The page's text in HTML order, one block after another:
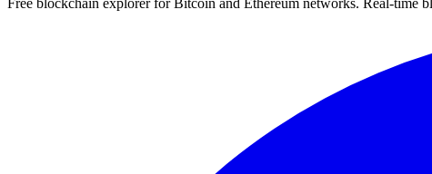
Free blockchain explorer for Bitcoin and Ethereum networks. Real-time